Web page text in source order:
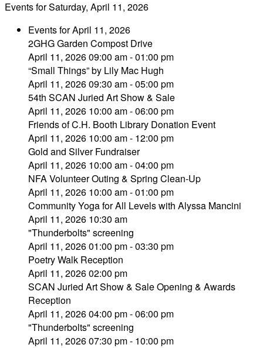
Events for Saturday, April 11, 2026
Events for April 11, 2026
2GHG Garden Compost Drive
April 11, 2026 09:00 am - 01:00 pm
“Small Things” by Lily Mac Hugh
April 11, 2026 09:30 am - 05:00 pm
54th SCAN Juried Art Show & Sale
April 11, 2026 10:00 am - 06:00 pm
Friends of C.H. Booth Library Donation Event
April 11, 2026 10:00 am - 12:00 pm
Gold and Silver Fundraiser
April 11, 2026 10:00 am - 04:00 pm
NFA Volunteer Outing & Spring Clean-Up
April 11, 2026 10:00 am - 01:00 pm
Community Yoga for All Levels with Alyssa Mancini
April 11, 2026 10:30 am
"Thunderbolts" screening
April 11, 2026 01:00 pm - 03:30 pm
Poetry Walk Reception
April 11, 2026 02:00 pm
SCAN Juried Art Show & Sale Opening & Awards
Reception
April 11, 2026 04:00 pm - 06:00 pm
"Thunderbolts" screening
April 11, 2026 07:30 pm - 10:00 pm